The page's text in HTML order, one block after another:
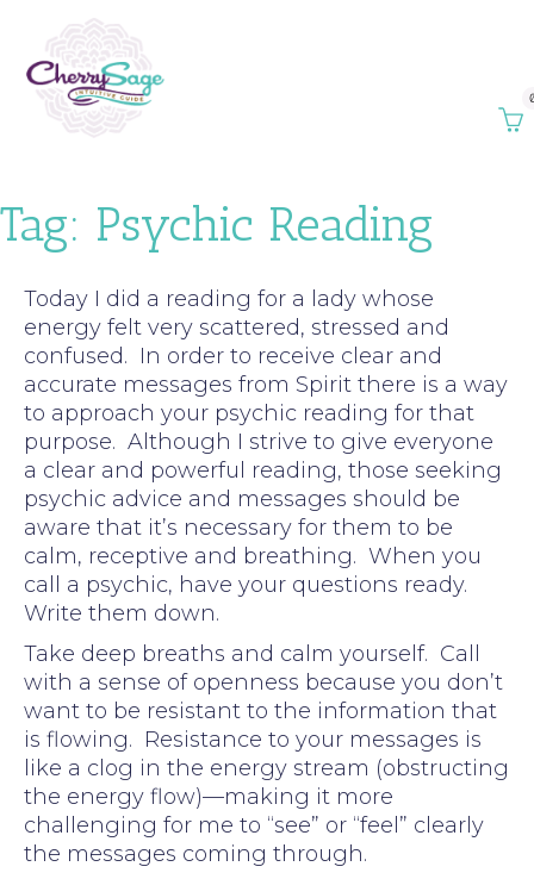
Tag: Psychic Reading
Today I did a reading for a lady whose
energy felt very scattered, stressed and
confused. In order to receive clear and
accurate messages from Spirit there is a way
to approach your psychic reading for that
purpose. Although I strive to give everyone
a clear and powerful reading, those seeking
psychic advice and messages should be
aware that it’s necessary for them to be
calm, receptive and breathing. When you
call a psychic, have your questions ready.
Write them down.
Take deep breaths and calm yourself. Call
with a sense of openness because you don’t
want to be resistant to the information that
is flowing. Resistance to your messages is
like a clog in the energy stream (obstructing
the energy flow)—making it more
challenging for me to “see” or “feel” clearly
the messages coming through.